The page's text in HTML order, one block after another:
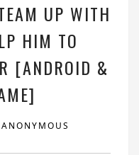
UP WITH
HIM TO
[ANDROID &